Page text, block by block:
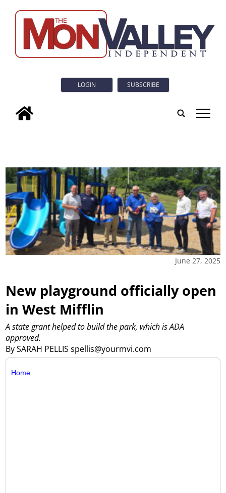
LOGIN SUBSCRIBE
tap
June 27, 2025
New playground officially open
in West Mifflin
By SARAH PELLIS spellis@yourmvi.com
A state grant helped to build the park, which is ADA
approved.
Home